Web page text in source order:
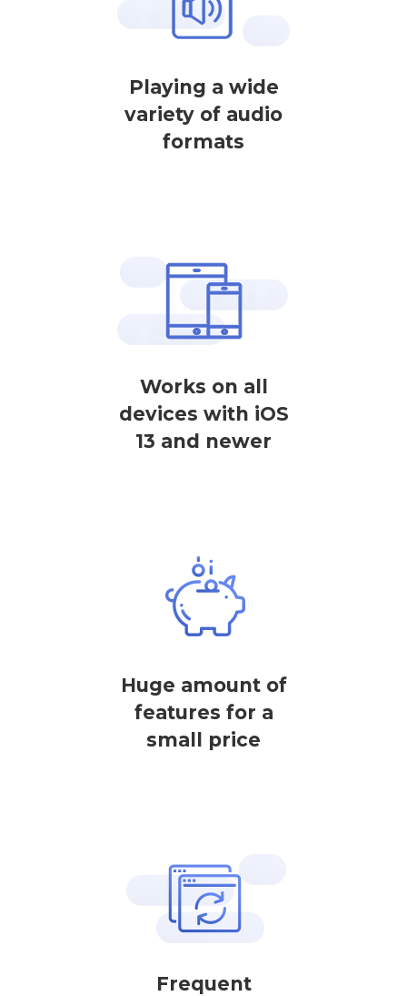
Playing a wide
variety of audio
formats
Works on all
devices with iOS
13 and newer
Huge amount of
features for a
small price
Frequent